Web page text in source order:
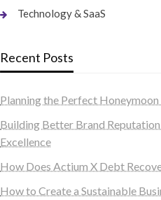
Technology & SaaS
Recent Posts
Planning the Perfect
Building Better Brand
Excellence
How Does Actium X Debt
How to Create a Sustainable